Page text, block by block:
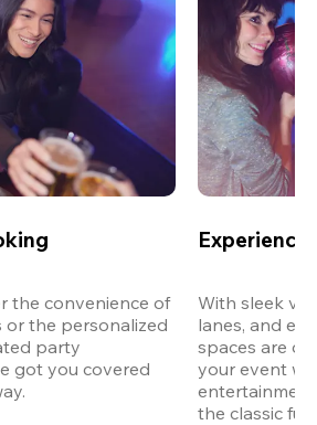
the convenience of
the personalized
party
got you covered
Experience
With sleek
lanes, and
spaces are
your event
the classic